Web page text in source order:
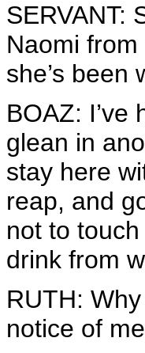
SERVANT:
Naomi
she’s been
BOAZ:
glean in
stay here
reap, and
not to
drink from
RUTH:
notice of